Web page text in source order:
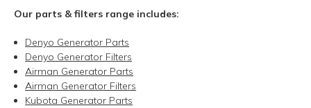
Our parts & filters range includes:
Denyo Generator Parts
Denyo Generator Filters
Airman Generator Parts
Airman Generator Filters
Kubota Generator Parts